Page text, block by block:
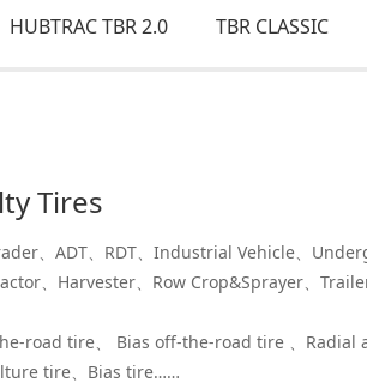
HUBTRAC TBR 2.0 TBR CLASSIC
Tires
、ADT、RDT、Industrial Vehicle、
、Harvester、Row Crop&Sprayer、
road tire、 Bias off-the-road tire 、Radial
tire、Bias tire……